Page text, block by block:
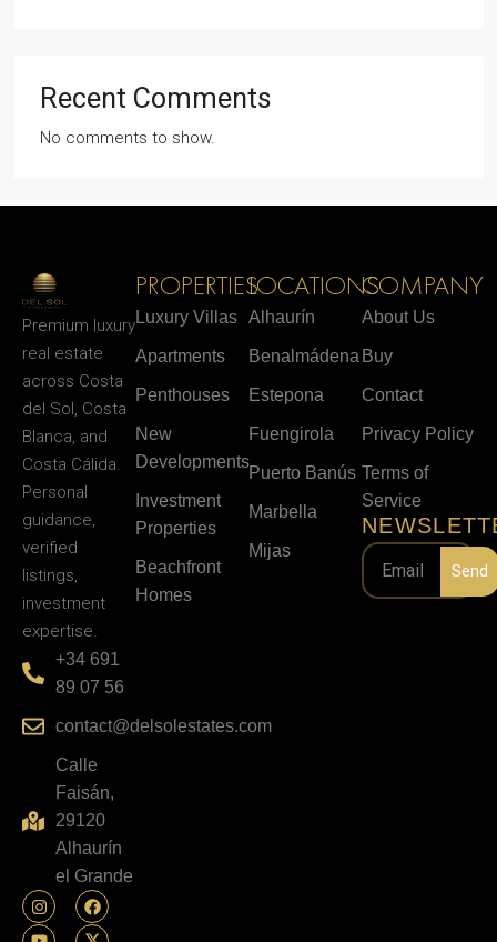
Recent Comments
No comments to show.
Premium luxury
real estate
across Costa
del Sol, Costa
Blanca, and
Costa Cálida.
Personal
guidance,
verified
listings,
investment
expertise.
+34 691
89 07 56
contact@delsolestates.com
Calle
Faisán,
29120
Alhaurín
el Grande
PROPERTIES
Luxury Villas
Apartments
Penthouses
New
Developments
Investment
Properties
Beachfront
Homes
LOCATIONS
Alhaurín
Benalmádena
Estepona
Fuengirola
Puerto Banús
Marbella
Mijas
COMPANY
About Us
Buy
Contact
Privacy Policy
Terms of
Service
Send